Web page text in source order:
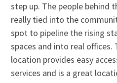
step up. The people behind
really tied into the
spot to pipeline the rising
spaces and into real
location provides easy
services and is a great